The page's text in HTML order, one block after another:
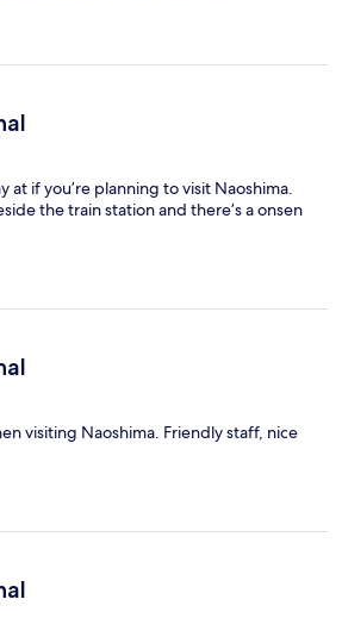
at if you’re planning to visit Naoshima.
the train station and there’s a onsen
visiting Naoshima. Friendly staff, nice